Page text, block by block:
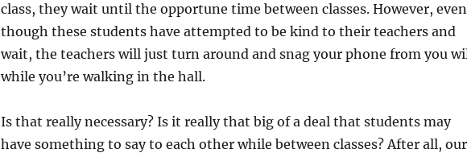
class, they wait until the opportune time between classes. However, even
though these students have attempted to be kind to their teachers and
wait, the teachers will just turn around and snag your phone from you
while you’re walking in the hall.
Is that really necessary? Is it really that big of a deal that students may
have something to say to each other while between classes? After all, our